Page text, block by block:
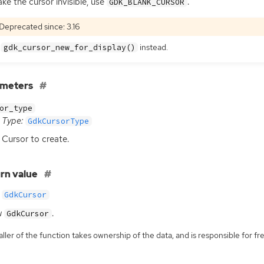
Deprecated since: 3.16
gdk_cursor_new_for_display() instead.
Type: GdkCursorType
Cursor to create.
value
GdkCursor
GdkCursor .
of the function takes ownership of the data, and is responsible for